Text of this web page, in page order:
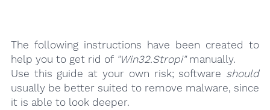
The following instructions have been created to
help you to get rid of "Win32.Stropi"manually.
Use this guide at your own risk; software should
usually be better suited to remove malware, since
it is able to look deeper.